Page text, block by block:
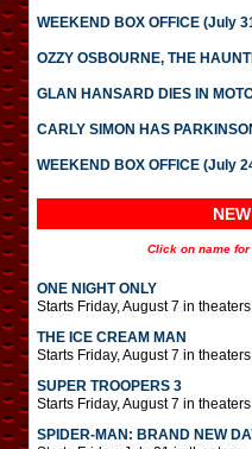
WEEKEND BOX OFFICE (July
OZZY OSBOURNE, THE
GLAN HANSARD DIES IN
CARLY SIMON HAS
WEEKEND BOX OFFICE (July
Click on name
ONE NIGHT ONLY
Starts Friday, August 7 in
THE ICE CREAM MAN
Starts Friday, August 7 in
SUPER TROOPERS 3
Starts Friday, August 7 in
SPIDER-MAN: BRAND NEW